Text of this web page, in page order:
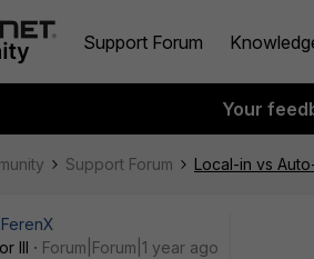
Support Forum
Your
Support Forum Local-in vs
III
Forum|Forum|1 year ago